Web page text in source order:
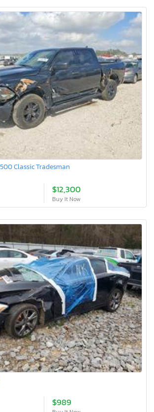
Classic Tradesman
$12,300
Buy It Now
$989